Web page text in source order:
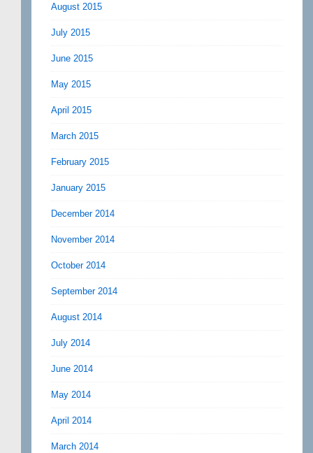
August 2015
July 2015
June 2015
May 2015
April 2015
March 2015
February 2015
January 2015
December 2014
November 2014
October 2014
September 2014
August 2014
July 2014
June 2014
May 2014
April 2014
March 2014